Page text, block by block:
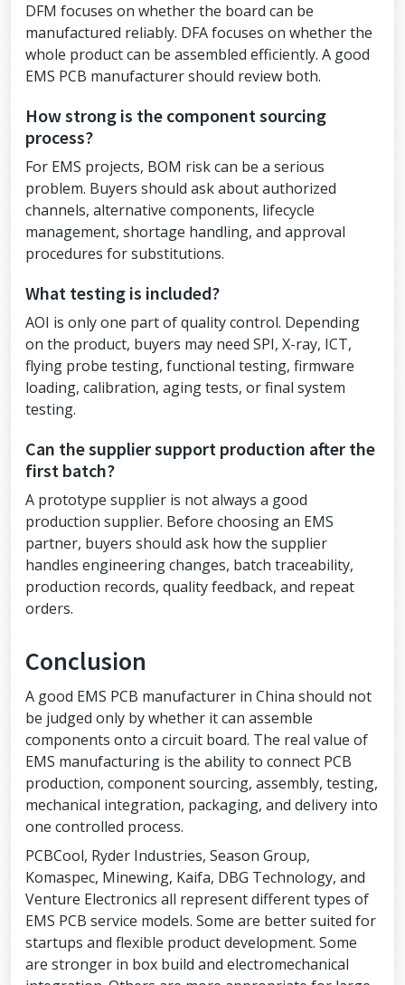
DFM focuses on whether the board can be
manufactured reliably. DFA focuses on whether the
whole product can be assembled efficiently. A good
EMS PCB manufacturer should review both.
How strong is the component sourcing
process?
For EMS projects, BOM risk can be a serious
problem. Buyers should ask about authorized
channels, alternative components, lifecycle
management, shortage handling, and approval
procedures for substitutions.
What testing is included?
AOI is only one part of quality control. Depending
on the product, buyers may need SPI, X-ray, ICT,
flying probe testing, functional testing, firmware
loading, calibration, aging tests, or final system
testing.
Can the supplier support production after the
first batch?
A prototype supplier is not always a good
production supplier. Before choosing an EMS
partner, buyers should ask how the supplier
handles engineering changes, batch traceability,
production records, quality feedback, and repeat
orders.
Conclusion
A good EMS PCB manufacturer in China should not
be judged only by whether it can assemble
components onto a circuit board. The real value of
EMS manufacturing is the ability to connect PCB
production, component sourcing, assembly, testing,
mechanical integration, packaging, and delivery into
one controlled process.
PCBCool, Ryder Industries, Season Group,
Komaspec, Minewing, Kaifa, DBG Technology, and
Venture Electronics all represent different types of
EMS PCB service models. Some are better suited for
startups and flexible product development. Some
are stronger in box build and electromechanical